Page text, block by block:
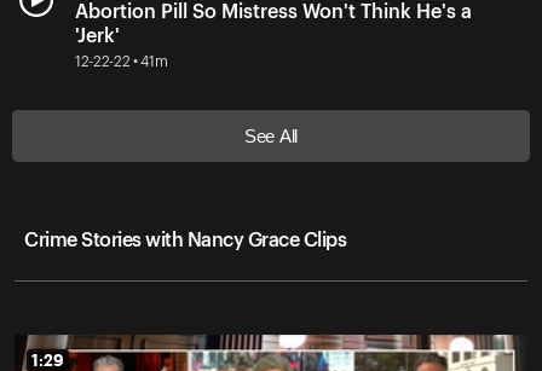
Abortion Pill So Mistress Won't Think He's a
'Jerk'
12-22-22 • 41m
See All
Crime Stories with Nancy Grace Clips
1:29
1:29